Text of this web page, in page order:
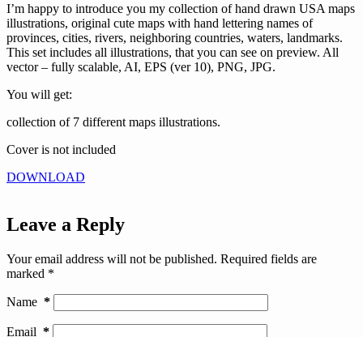
I’m happy to introduce you my collection of hand drawn USA maps
illustrations, original cute maps with hand lettering names of
provinces, cities, rivers, neighboring countries, waters, landmarks.
This set includes all illustrations, that you can see on preview. All
vector – fully scalable, AI, EPS (ver 10), PNG, JPG.
You will get:
collection of 7 different maps illustrations.
Cover is not included
DOWNLOAD
Leave a Reply
Your email address will not be published. Required fields are
marked *
Name *
Email *